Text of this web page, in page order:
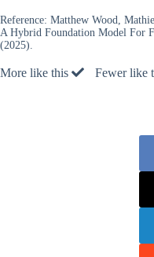
Reference: Matthew Wood,
A Hybrid Foundation Model For
(2025).
More like this Fewer like